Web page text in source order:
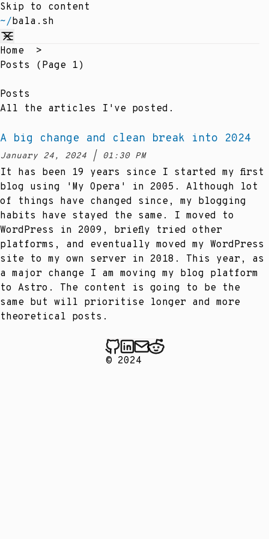
Skip to content
~/bala.sh
Home
>
Posts (page 1)
Posts
All the articles I've posted.
A big change and clean break into 2024
Posted on:
January 24, 2024 | at
01:30 PM
It has been 19 years since I started my first
blog using 'My Opera' in 2005. Although lot
of things have changed since, my blogging
habits have stayed the same. I moved to
WordPress in 2009, briefly tried other
platforms, and eventually moved my WordPress
site to my own server in 2018. This year, as
a major change I am moving my blog platform
to Astro. The content is going to be the
same but will prioritise longer and more
theoretical posts.
© 2024